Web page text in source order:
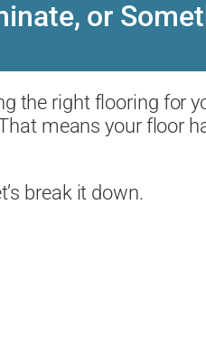
or
the right flooring for
means your floor
break it down.